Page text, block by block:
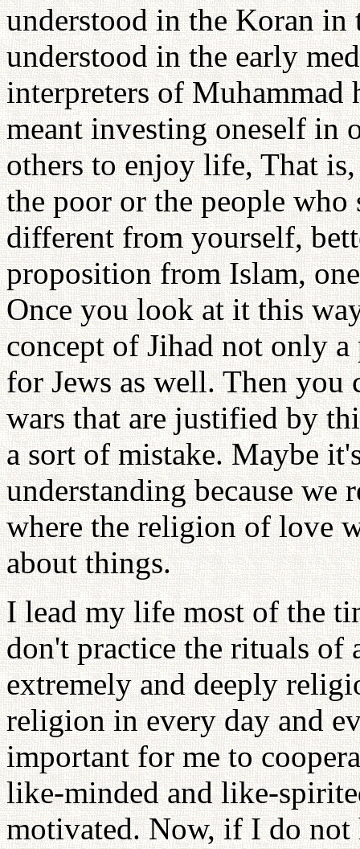
understood in the Koran
understood in the early
interpreters of Muhammad
meant investing oneself in
others to enjoy life, That
the poor or the people
different from yourself,
proposition from Islam,
Once you look at it this
concept of Jihad not only
for Jews as well. Then
wars that are justified by
a sort of mistake. Maybe
understanding because
where the religion of love
about things.
I lead my life most of the
don't practice the rituals
extremely and deeply
religion in every day and
important for me to
like-minded and like-
motivated. Now, if I do